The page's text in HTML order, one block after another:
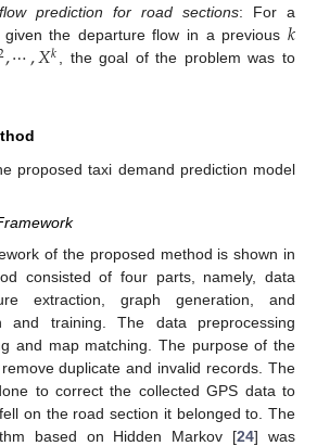
prediction for road sections: For a
the departure flow in a previous 𝑘
,⋯,𝑋𝑘, the goal of the problem was to
proposed taxi demand prediction model
of the proposed method is shown in
consisted of four parts, namely, data
extraction, graph generation, and
and training. The data preprocessing
and map matching. The purpose of the
duplicate and invalid records. The
to correct the collected GPS data to
on the road section it belonged to. The
based on Hidden Markov [24] was